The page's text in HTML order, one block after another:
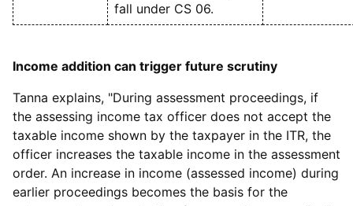
fall under CS 06.
Income addition can trigger future scrutiny
Tanna explains, "During assessment proceedings, if
the assessing income tax officer does not accept the
taxable income shown by the taxpayer in the ITR, the
officer increases the taxable income in the assessment
order. An increase in income (assessed income) during
earlier proceedings becomes the basis for the